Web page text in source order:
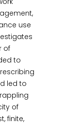
use
of
to
led to
of
finite,